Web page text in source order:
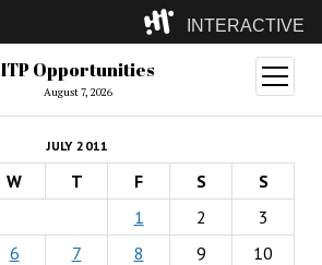
INTERACTIVE
ITP(Grad)
(Undergrad)
LowRes
Camp
ITP Opportunities
August 7, 2026
open
menu
JULY 2011
W T F S
S
1
2
3
6 7 8 9
10